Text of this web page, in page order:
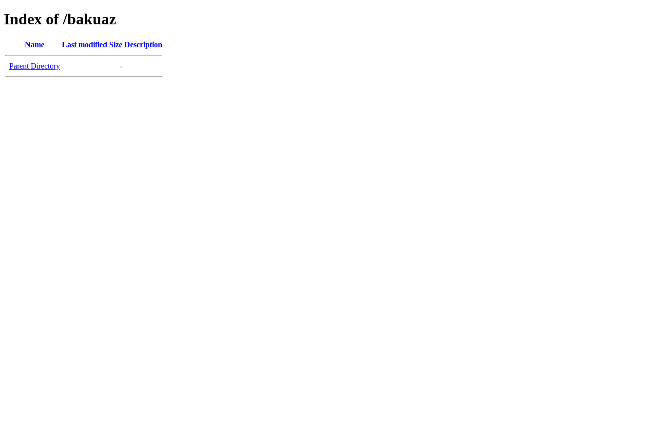
Index of /bakuaz
Name Last modified Size Description
Parent Directory -